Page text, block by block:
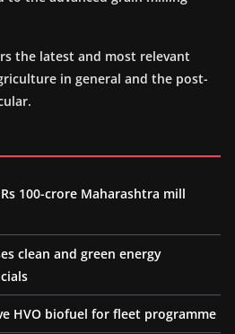
the latest and most relevant
in general and the post-
100-crore Maharashtra mill
clean and green energy
HVO biofuel for fleet programme